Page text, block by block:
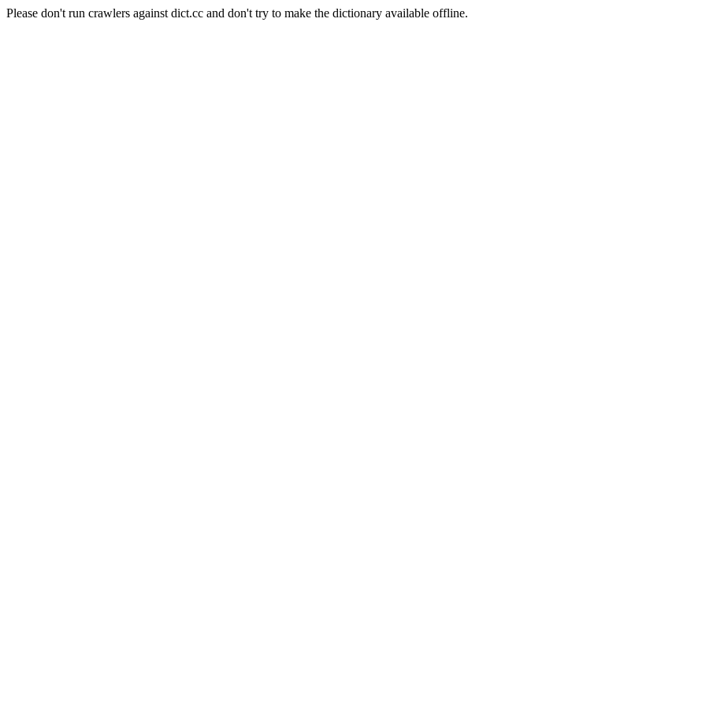
Please don't run crawlers against dict.cc and don't try to make the dictionary available offline.